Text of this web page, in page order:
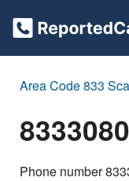
Area Code 833
Phone number